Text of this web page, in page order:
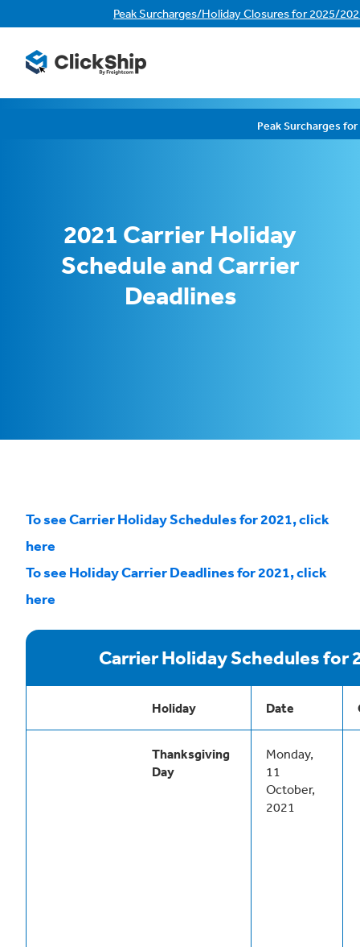
Peak Surcharges/Holiday Closures for 2025/
Peak Surcharges
2021 Carrier Holiday
Schedule and Carrier
Deadlines
To see Carrier Holiday Schedules for 2021, click
here
To see Holiday Carrier Deadlines for 2021, click
here
Carrier Holiday Schedules for
Holiday Date
Thanksgiving
Day
Monday,
11
October,
2021